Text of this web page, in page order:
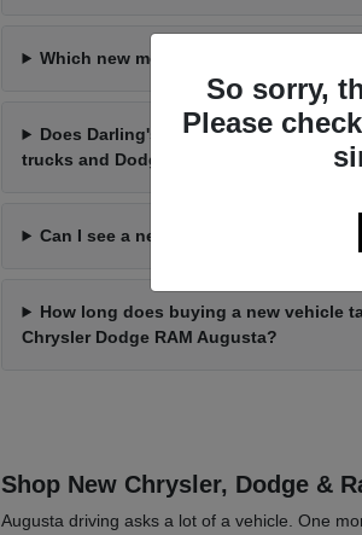
Which new model is best for Maine
Does Darling's Chrysler Dodge RAM
trucks and Dodge SUVs in stock?
Can I see a new Chrysler minivan in
How long does buying a new vehicle
Chrysler Dodge RAM Augusta?
Shop New Chrysler, Dodge &
Augusta driving asks a lot of a vehicle. One
So sorry,
Please